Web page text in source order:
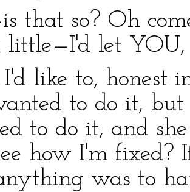
that so? Oh
little—I'd let YOU,
I'd like to,
to do it,
to do it, and
how I'm fixed?
was to